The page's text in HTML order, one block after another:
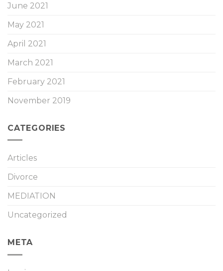
June 2021
May 2021
April 2021
March 2021
February 2021
November 2019
CATEGORIES
Articles
Divorce
MEDIATION
Uncategorized
META